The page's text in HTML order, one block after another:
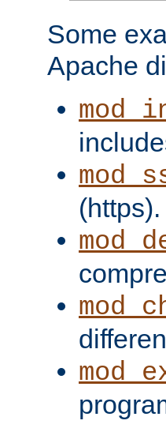
Some
Apache
(https).